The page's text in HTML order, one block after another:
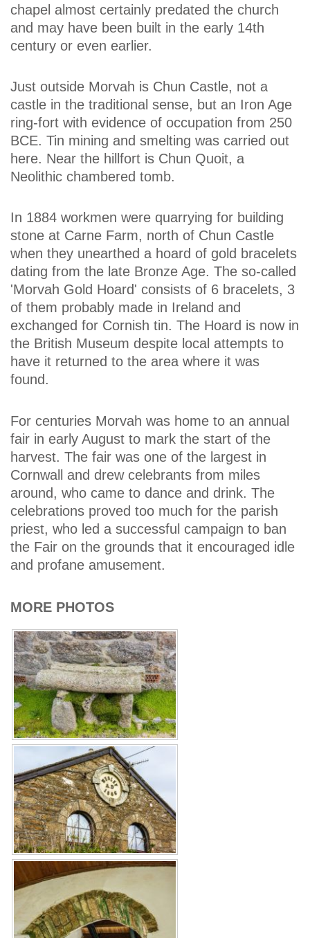
chapel almost certainly predated the church
and may have been built in the early 14th
century or even earlier.
Just outside Morvah is Chun Castle, not a
castle in the traditional sense, but an Iron Age
ring-fort with evidence of occupation from 250
BCE. Tin mining and smelting was carried out
here. Near the hillfort is Chun Quoit, a
Neolithic chambered tomb.
In 1884 workmen were quarrying for building
stone at Carne Farm, north of Chun Castle
when they unearthed a hoard of gold bracelets
dating from the late Bronze Age. The so-called
'Morvah Gold Hoard' consists of 6 bracelets, 3
of them probably made in Ireland and
exchanged for Cornish tin. The Hoard is now in
the British Museum despite local attempts to
have it returned to the area where it was
found.
For centuries Morvah was home to an annual
fair in early August to mark the start of the
harvest. The fair was one of the largest in
Cornwall and drew celebrants from miles
around, who came to dance and drink. The
celebrations proved too much for the parish
priest, who led a successful campaign to ban
the Fair on the grounds that it encouraged idle
and profane amusement.
MORE PHOTOS